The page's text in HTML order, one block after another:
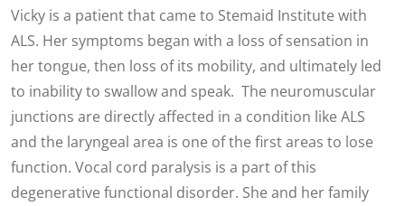
Vicky is a patient that came to Stemaid Institute with
ALS. Her symptoms began with a loss of sensation in
her tongue, then loss of its mobility, and ultimately led
to inability to swallow and speak. The neuromuscular
junctions are directly affected in a condition like ALS
and the laryngeal area is one of the first areas to lose
function. Vocal cord paralysis is a part of this
degenerative functional disorder. She and her family